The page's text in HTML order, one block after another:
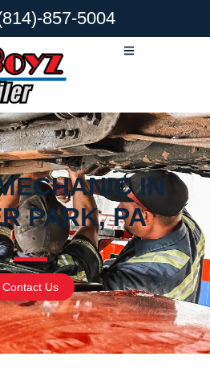
857-5004
IN
PARK, PA
Contact Us